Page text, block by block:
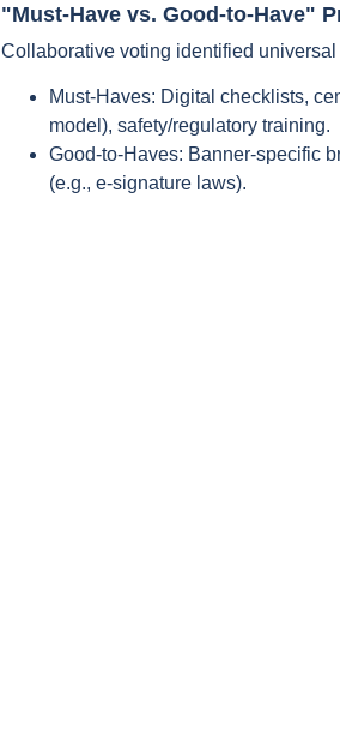
"Must-Have vs. Good-to-Have"
Collaborative voting identified
Must-Haves: Digital checklists,
model), safety/regulatory training.
Good-to-Haves: Banner-specific
(e.g., e-signature laws).